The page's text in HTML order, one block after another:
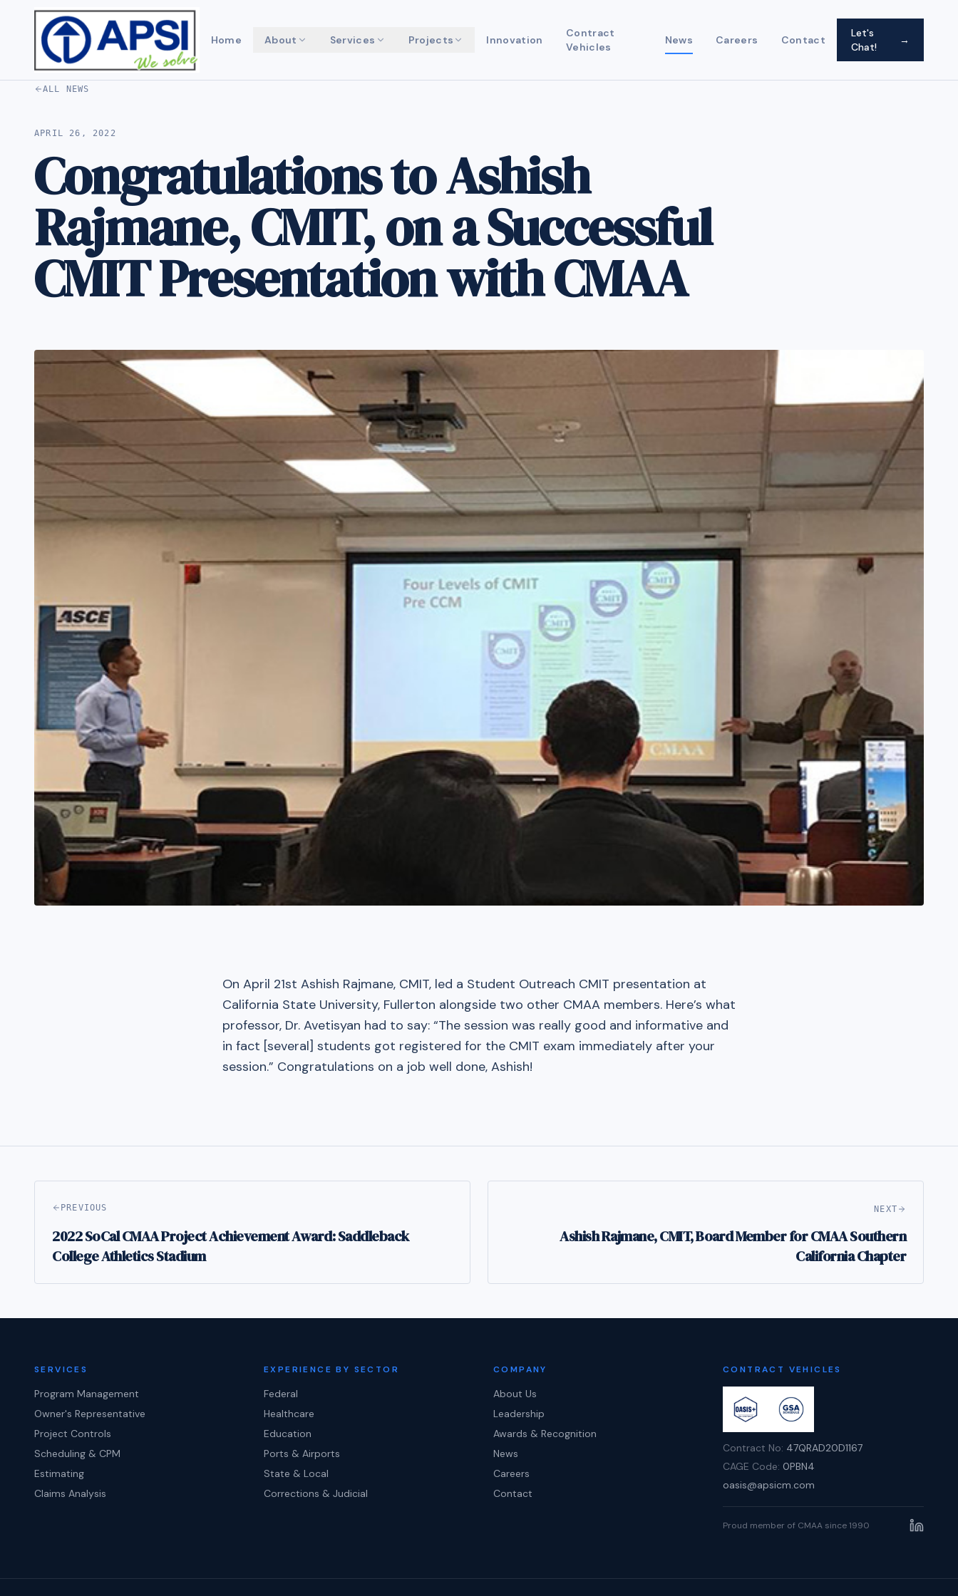
Home About Services Projects Innovation
Contract
Vehicles
News Careers Contact
Let's
Chat!
→
ALL NEWS
APRIL 26, 2022
Congratulations to Ashish
Rajmane, CMIT, on a Successful
CMIT Presentation with CMAA
On April 21st Ashish Rajmane, CMIT, led a Student Outreach CMIT presentation at
California State University, Fullerton alongside two other CMAA members. Here’s what
professor, Dr. Avetisyan had to say: “The session was really good and informative and
in fact [several] students got registered for the CMIT exam immediately after your
session.” Congratulations on a job well done, Ashish!
PREVIOUS
2022 SoCal CMAA Project Achievement Award: Saddleback
College Athletics Stadium
NEXT
Ashish Rajmane, CMIT, Board Member for CMAA Southern
California Chapter
SERVICES
Program Management
Owner's Representative
Project Controls
Scheduling & CPM
Estimating
Claims Analysis
EXPERIENCE BY SECTOR
Federal
Healthcare
Education
Ports & Airports
State & Local
Corrections & Judicial
COMPANY
About Us
Leadership
Awards & Recognition
News
Careers
Contact
CONTRACT VEHICLES
Contract No: 47QRAD20D1167
CAGE Code: 0PBN4
oasis@apsicm.com
Proud member of CMAA since 1990